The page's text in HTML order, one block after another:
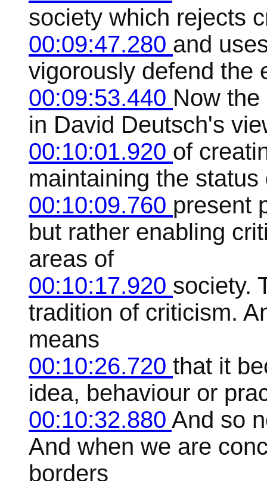
society which rejects
00:09:47.280 and
vigorously defend the
00:09:53.440 Now
in David Deutsch's
00:10:01.920 of
maintaining the
00:10:09.760 present
but rather enabling
areas of
00:10:17.920 society.
tradition of criticism.
means
00:10:26.720 that it
idea, behaviour or
00:10:32.880 And so
And when we are
borders